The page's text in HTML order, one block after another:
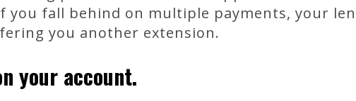
you fall behind on multiple payments, your
you another extension.
your account.